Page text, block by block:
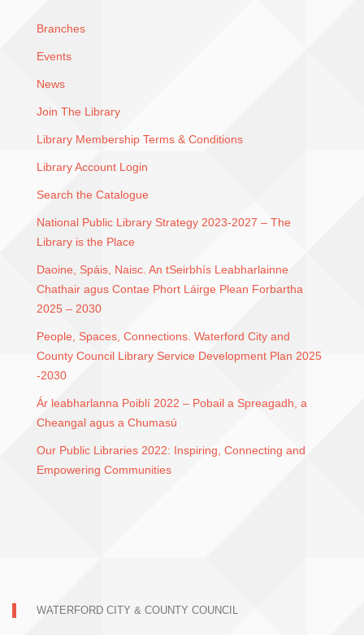
Branches
Events
News
Join The Library
Library Membership Terms & Conditions
Library Account Login
Search the Catalogue
National Public Library Strategy 2023-2027 – The
Library is the Place
Daoine, Spáis, Naisc. An tSeirbhís Leabharlainne
Chathair agus Contae Phort Láirge Plean Forbartha
2025 – 2030
People, Spaces, Connections. Waterford City and
County Council Library Service Development Plan 2025
-2030
Ár leabharlanna Poiblí 2022 – Pobail a Spreagadh, a
Cheangal agus a Chumasú
Our Public Libraries 2022: Inspiring, Connecting and
Empowering Communities
WATERFORD CITY & COUNTY COUNCIL